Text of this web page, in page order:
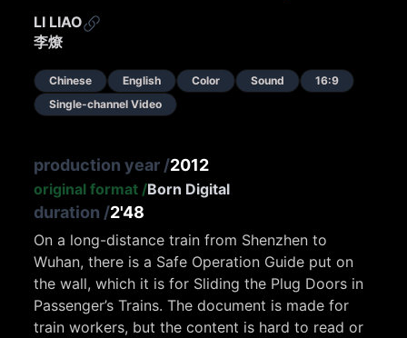
LI LIAO
李燎
Chinese English Color Sound
16:9
Single-channel Video
production year /2012
original format /Born Digital
duration /2'48
On a long-distance train from Shenzhen to
Wuhan, there is a Safe Operation Guide put on
the wall, which it is for Sliding the Plug Doors in
Passenger’s Trains. The document is made for
train workers, but the content is hard to read or